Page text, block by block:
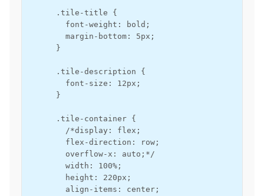
      .tile-title {
        font-weight: bold;
        margin-bottom: 5px;
      }
      .tile-description {
        font-size: 12px;
      }
      .tile-container {
        /*display: flex;
        flex-direction: row;
        overflow-x: auto;*/
        width: 100%;
        height: 220px;
        align-items: center;